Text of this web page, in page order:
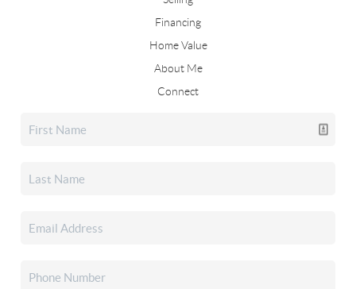
Financing
Home Value
About Me
Connect